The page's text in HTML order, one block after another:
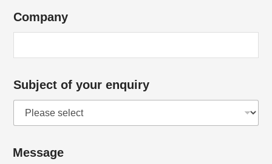
E
m
l
Company
Subject of your enquiry
Message